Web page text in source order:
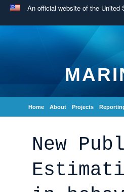
An official website of the United
Home About Projects
New